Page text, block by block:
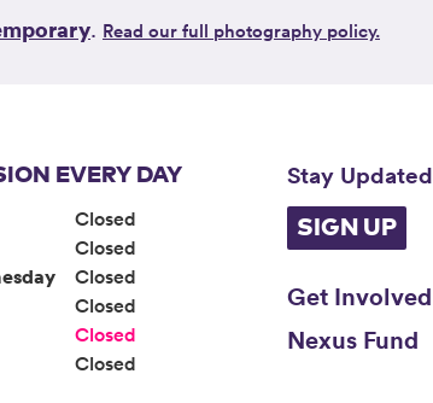
. Read our full photography policy.
EVERY DAY
Closed
Closed
Closed
Closed
Closed
Closed
Stay Updated
SIGN UP
Get Involved
Nexus Fund